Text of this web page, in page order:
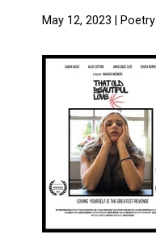
May 12, 2023 | Poetry